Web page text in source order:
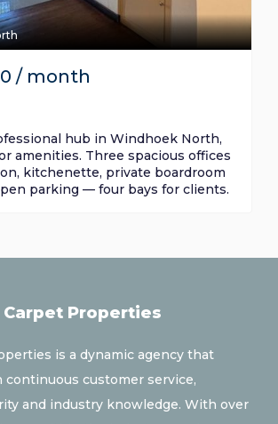
/ month
hub in Windhoek North,
amenities. Three spacious offices
kitchenette, private boardroom
parking — four bays for clients.
Properties
is a dynamic agency that
continuous customer service,
and industry knowledge. With over